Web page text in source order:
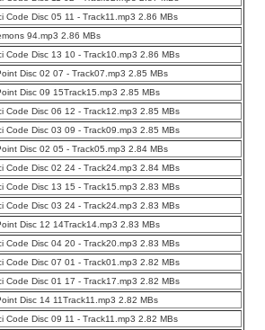
Code Disc 05 11 - Track11.mp3 2.86 MBs
94.mp3 2.86 MBs
Code Disc 13 10 - Track10.mp3 2.86 MBs
Disc 02 07 - Track07.mp3 2.85 MBs
Disc 09 15Track15.mp3 2.85 MBs
Code Disc 06 12 - Track12.mp3 2.85 MBs
Code Disc 03 09 - Track09.mp3 2.85 MBs
Disc 02 05 - Track05.mp3 2.84 MBs
Code Disc 02 24 - Track24.mp3 2.84 MBs
Code Disc 13 15 - Track15.mp3 2.83 MBs
Code Disc 03 24 - Track24.mp3 2.83 MBs
Disc 12 14Track14.mp3 2.83 MBs
Code Disc 04 20 - Track20.mp3 2.83 MBs
Code Disc 07 01 - Track01.mp3 2.82 MBs
Code Disc 01 17 - Track17.mp3 2.82 MBs
Disc 14 11Track11.mp3 2.82 MBs
Code Disc 09 11 - Track11.mp3 2.82 MBs